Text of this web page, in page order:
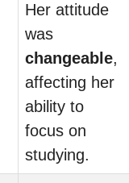
Her attitude
was
changeable,
affecting her
ability to
focus on
studying.